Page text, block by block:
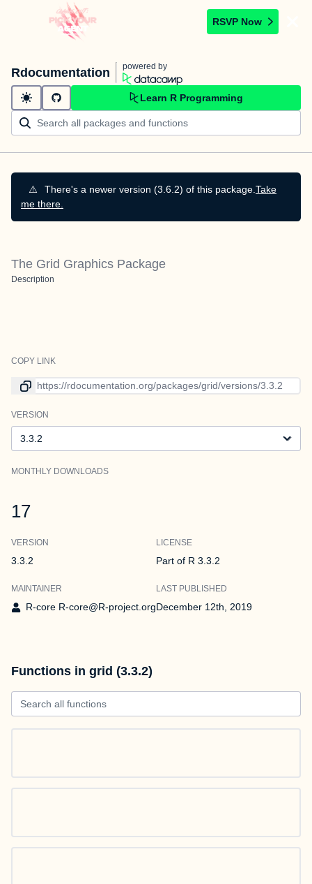
RSVP Now
Rdocumentation powered by
Learn R Programming
⚠️ There's a newer version (3.6.2) of this package. Take
me there.
The Grid Graphics Package
Description
COPY LINK
Link to current version
VERSION
MONTHLY DOWNLOADS
17
VERSION
3.3.2
LICENSE
Part of R 3.3.2
MAINTAINER
R-core R-core@R-project.org
LAST PUBLISHED
December 12th, 2019
Functions in grid (3.3.2)